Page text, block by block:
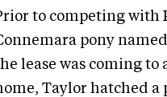
to competing with
pony
lease was coming
Taylor hatched a